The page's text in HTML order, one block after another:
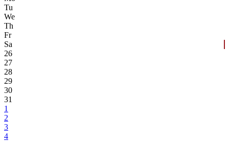
Tu
We
Th
Fr
Sa
26
27
28
29
30
31
1
2
3
4